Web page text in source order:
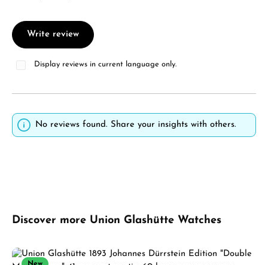
Write review
Display reviews in current language only.
No reviews found. Share your insights with others.
Skip product gallery
Discover more Union Glashütte Watches
New